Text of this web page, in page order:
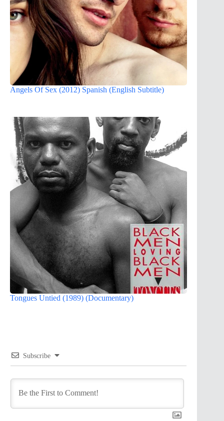
Angels Of Sex (2012) Spanish (English Subtitle)
Tongues Untied (1989) (Documentary)
Subscribe